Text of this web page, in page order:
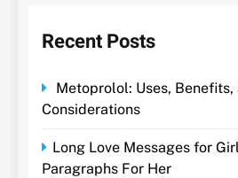
Recent Posts
Metoprolol: Uses, Benefits,
Considerations
Long Love Messages for
Paragraphs For Her